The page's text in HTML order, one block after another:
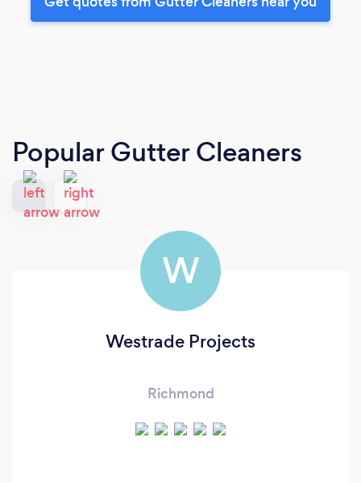
Popular Gutter Cleaners
W
Westrade Projects
Richmond